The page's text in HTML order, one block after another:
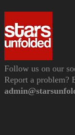
Follow us on our
Report a problem?